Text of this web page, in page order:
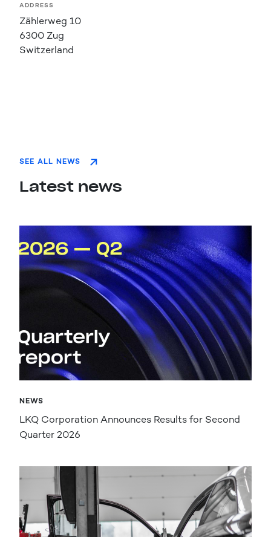
ADDRESS
Zählerweg 10
6300 Zug
Switzerland
Latest news
SEE ALL NEWS
NEWS
LKQ Corporation Announces Results for Second
Quarter 2026